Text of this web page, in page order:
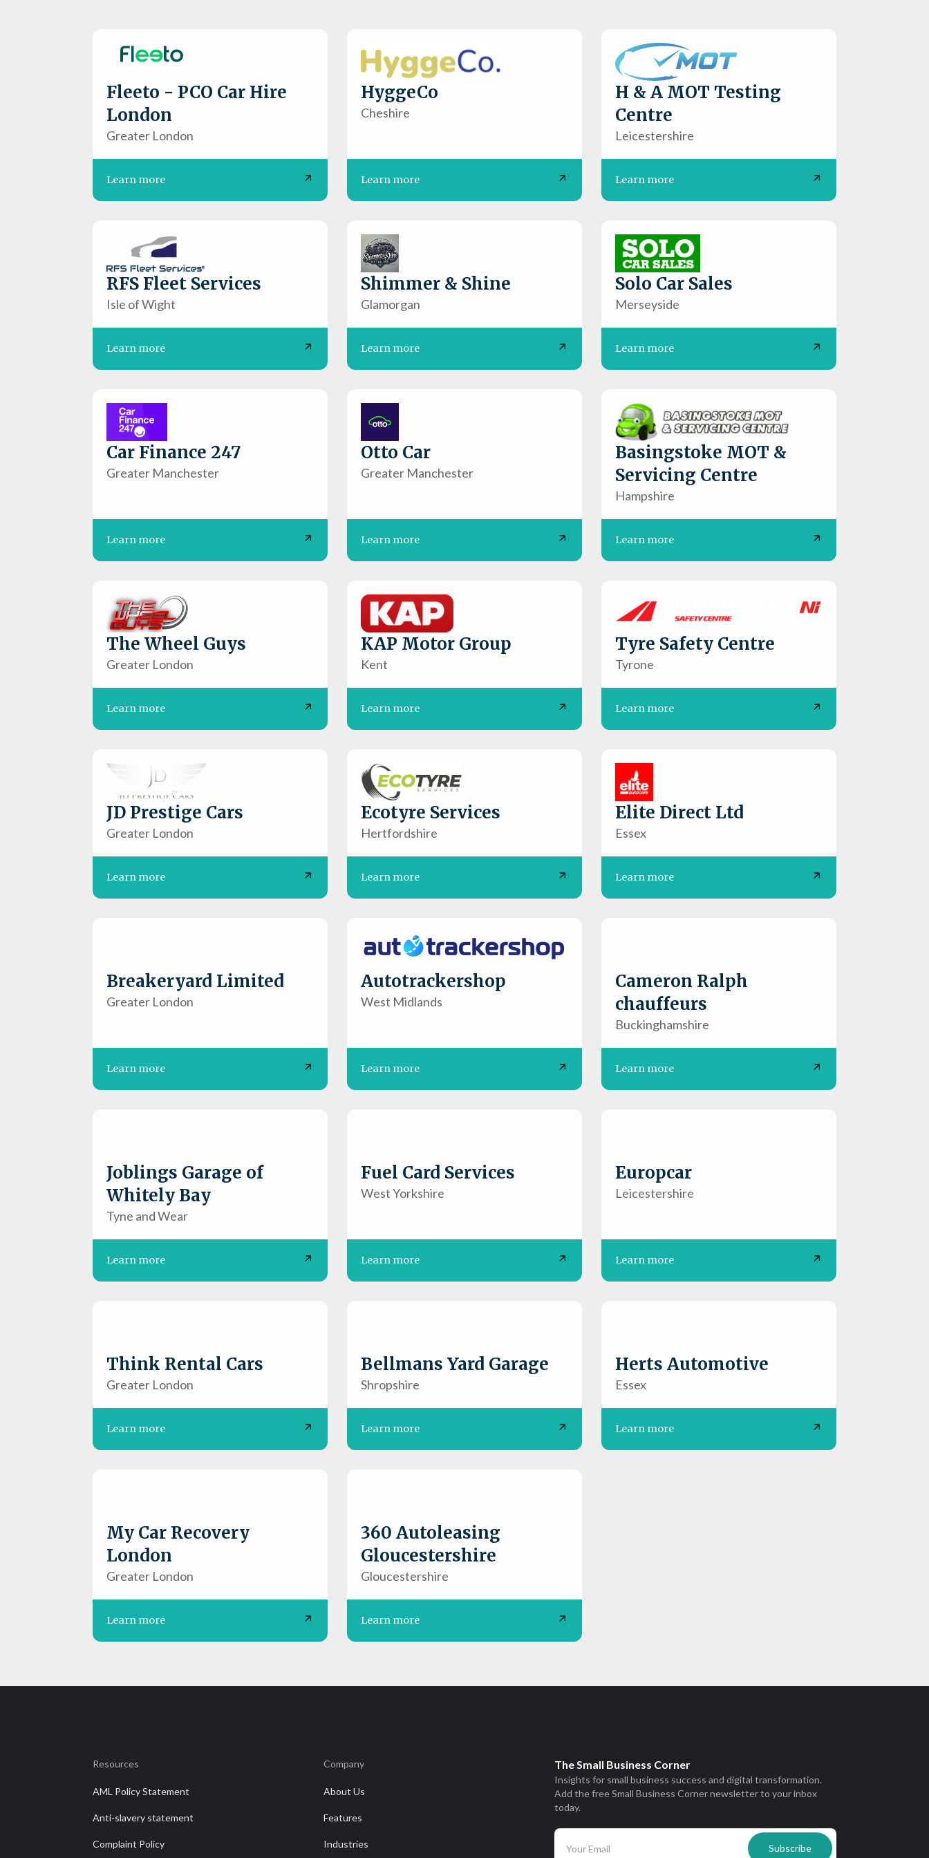
Fleeto - PCO Car Hire
London
Greater London
Learn more
HyggeCo
Cheshire
Learn more
H & A MOT Testing
Centre
Leicestershire
Learn more
RFS Fleet Services
Isle of Wight
Learn more
Shimmer & Shine
Glamorgan
Learn more
Solo Car Sales
Merseyside
Learn more
Car Finance 247
Greater Manchester
Learn more
Otto Car
Greater Manchester
Learn more
Basingstoke MOT &
Servicing Centre
Hampshire
Learn more
The Wheel Guys
Greater London
Learn more
KAP Motor Group
Kent
Learn more
Tyre Safety Centre
Tyrone
Learn more
JD Prestige Cars
Greater London
Learn more
Ecotyre Services
Hertfordshire
Learn more
Elite Direct Ltd
Essex
Learn more
Breakeryard Limited
Greater London
Learn more
Autotrackershop
West Midlands
Learn more
Cameron Ralph
chauffeurs
Buckinghamshire
Learn more
Joblings Garage of
Whitely Bay
Tyne and Wear
Learn more
Fuel Card Services
West Yorkshire
Learn more
Europcar
Leicestershire
Learn more
Think Rental Cars
Greater London
Learn more
Bellmans Yard Garage
Shropshire
Learn more
Herts Automotive
Essex
Learn more
My Car Recovery
London
Greater London
Learn more
360 Autoleasing
Gloucestershire
Gloucestershire
Learn more
Resources
AML Policy Statement
Anti-slavery statement
Complaint Policy
Company
About Us
Features
Industries
The Small Business Corner
Insights for small business success and digital transformation.
Add the free Small Business Corner newsletter to your inbox
today.